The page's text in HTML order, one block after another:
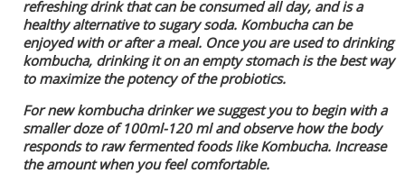
refreshing drink that can be consumed all day, and is a
healthy alternative to sugary soda. Kombucha can be
enjoyed with or after a meal. Once you are used to drinking
kombucha, drinking it on an empty stomach is the best way
to maximize the potency of the probiotics.
For new kombucha drinker we suggest you to begin with a
smaller doze of 100ml-120 ml and observe how the body
responds to raw fermented foods like Kombucha. Increase
the amount when you feel comfortable.